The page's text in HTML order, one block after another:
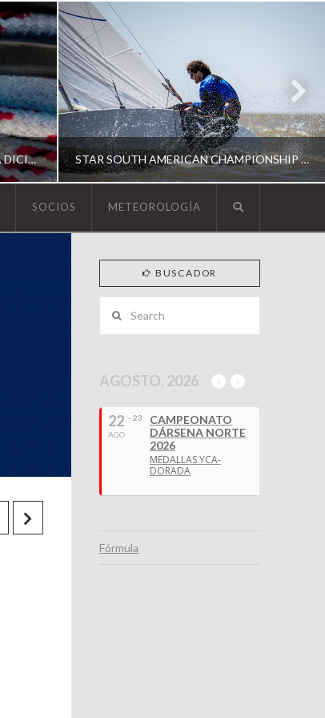
ESCUELA DE YACHTING | AGOSTO A DICIEMBRE 2026 STAR SOUTH AMERICAN CHAMPIONSHIP 2026
SOUTH AMERICAN STAR 2026
SOCIOS METEOROLOGÍA
BUSCADOR
AGOSTO, 2026
22
AGO
- 23
CAMPEONATO
DÁRSENA NORTE
2026
MEDALLAS YCA-
DORADA
Fórmula